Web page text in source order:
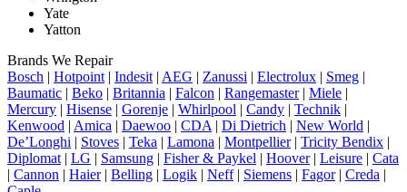
Yate
Yatton
Brands We Repair
Bosch | Hotpoint | Indesit | AEG | Zanussi | Electrolux | Smeg |
Baumatic | Beko | Britannia | Falcon | Rangemaster| Miele |
Mercury | Hisense | Gorenje | Whirlpool | Candy | Technik |
Kenwood | Amica | Daewoo | CDA | Di Dietrich | New World |
De’Longhi | Stoves | Teka | Lamona | Montpellier| Tricity Bendix |
Diplomat | LG | Samsung | Fisher & Paykel | Hoover| Leisure | Cata
| Cannon | Haier| Belling | Logik | Neff| Siemens | Fagor| Creda |